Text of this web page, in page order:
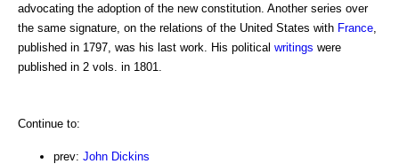
advocating the adoption of the new constitution. Another series over
the same signature, on the relations of the United States with France
published in 1797, was his last work. His political writings were
published in 2 vols. in 1801.
Continue to:
prev: John Dickins